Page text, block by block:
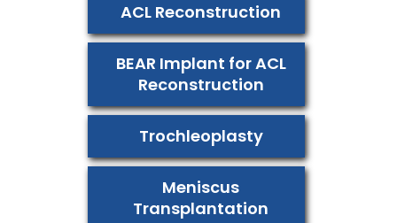
ACL Reconstruction
BEAR Implant for ACL
Reconstruction
Trochleoplasty
Meniscus
Transplantation